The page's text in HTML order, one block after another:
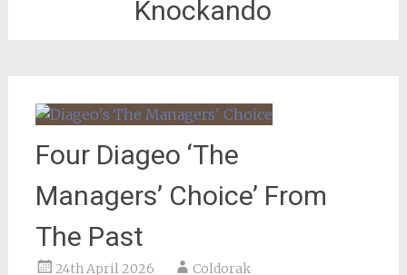
Knockando
Four Diageo ‘The
Managers’ Choice’ From
The Past
24th April 2026 Coldorak